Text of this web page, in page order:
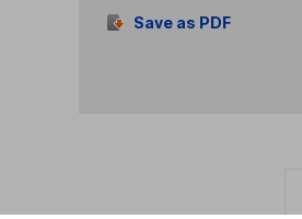
Save as PDF